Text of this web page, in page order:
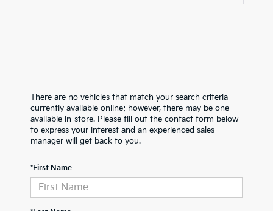
There are no vehicles that match your search criteria
currently available online; however, there may be one
available in-store. Please fill out the contact form below
to express your interest and an experienced sales
manager will get back to you.
*First Name